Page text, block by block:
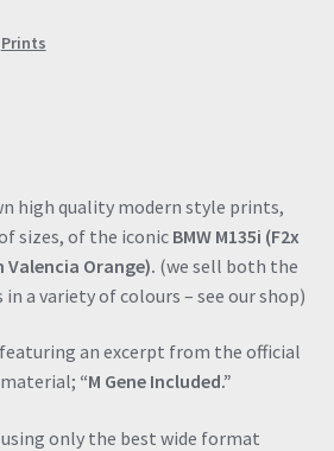
Prints
high quality modern style prints,
sizes, of the iconic BMW M135i (F2x
Orange). (we sell both the
in a variety of colours – see our shop)
an excerpt from the official
“M Gene Included.”
only the best wide format